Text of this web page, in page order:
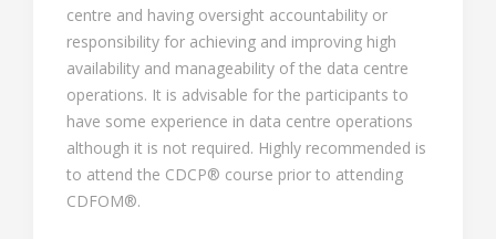
centre and having oversight accountability or
responsibility for achieving and improving high
availability and manageability of the data centre
operations. It is advisable for the participants to
have some experience in data centre operations
although it is not required. Highly recommended is
to attend the CDCP® course prior to attending
CDFOM®.